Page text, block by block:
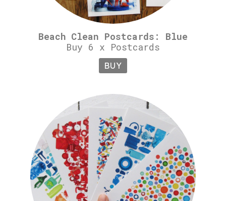
Beach Clean Postcards: Blue
Buy 6 x Postcards
BUY